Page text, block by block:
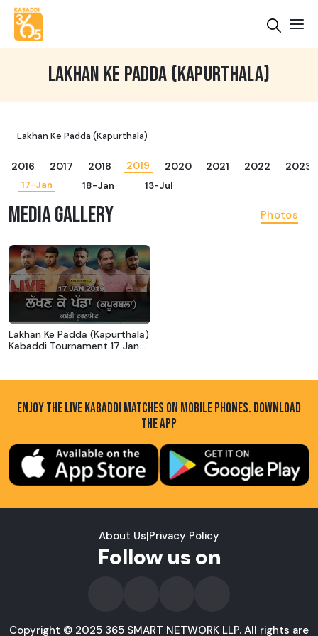
LAKHAN KE PADDA (KAPURTHALA)
Lakhan Ke Padda (Kapurthala)
2016 2017 2018 2019 2020 2021 2022 2023
17-Jan 18-Jan 13-Jul
MEDIA GALLERY Photos
Lakhan Ke Padda (Kapurthala)
Kabaddi Tournament 17 Jan
ENJOY THE LIVE KABADDI MATCHES ON MOBILE PHONES. DOWNLOAD
THE APP
About Us|Privacy Policy
Follow us on
Copyright © 2025 365 SMART NETWORK LLP. All rights are